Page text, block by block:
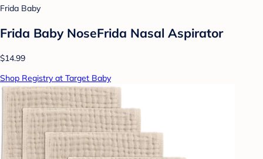
Frida Baby
Frida Baby NoseFrida Nasal Aspirator
$14.99
Shop Registry at Target Baby